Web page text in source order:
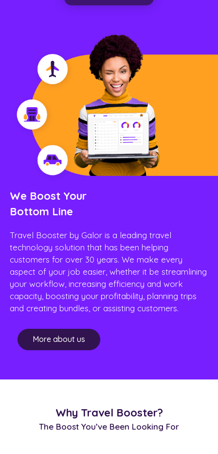
We Boost Your
Bottom Line
Travel Booster by Galor is a leading travel
technology solution that has been helping
customers for over 30 years. We make every
aspect of your job easier, whether it be streamlining
your workflow, increasing efficiency and work
capacity, boosting your profitability, planning trips
and creating bundles, or assisting customers.
More about us
Why Travel Booster?
The Boost You’ve Been Looking For